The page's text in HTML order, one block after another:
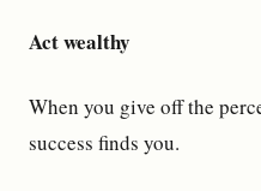
Act wealthy
When you give off the
success finds you.